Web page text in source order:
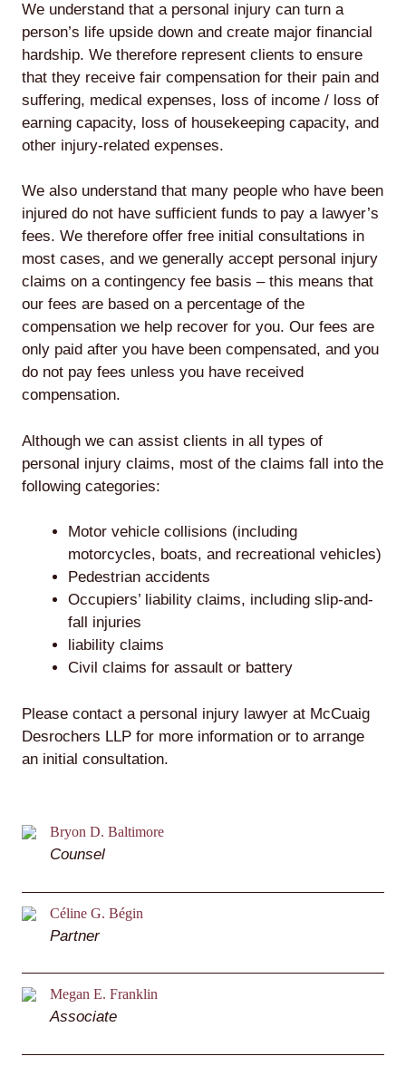
We understand that a personal injury can turn a
person’s life upside down and create major financial
hardship. We therefore represent clients to ensure
that they receive fair compensation for their pain and
suffering, medical expenses, loss of income / loss of
earning capacity, loss of housekeeping capacity, and
other injury-related expenses.
We also understand that many people who have been
injured do not have sufficient funds to pay a lawyer’s
fees. We therefore offer free initial consultations in
most cases, and we generally accept personal injury
claims on a contingency fee basis – this means that
our fees are based on a percentage of the
compensation we help recover for you. Our fees are
only paid after you have been compensated, and you
do not pay fees unless you have received
compensation.
Although we can assist clients in all types of
personal injury claims, most of the claims fall into the
following categories:
Motor vehicle collisions (including
motorcycles, boats, and recreational vehicles)
Pedestrian accidents
Occupiers’ liability claims, including slip-and-
fall injuries
liability claims
Civil claims for assault or battery
Please contact a personal injury lawyer at McCuaig
Desrochers LLP for more information or to arrange
an initial consultation.
Bryon D. Baltimore
Counsel
Céline G. Bégin
Partner
Megan E. Franklin
Associate